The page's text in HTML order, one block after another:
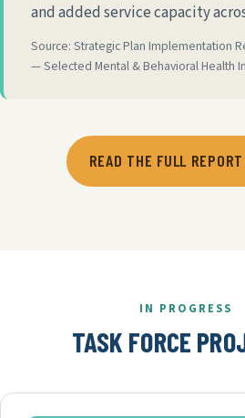
and added service capacity
Source: Strategic Plan Implementation
— Selected Mental & Behavioral Health
READ THE FULL
IN PROGRESS
TASK FORCE